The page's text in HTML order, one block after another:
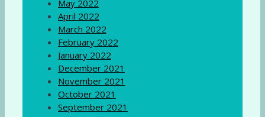
May 2022
April 2022
March 2022
February 2022
January 2022
December 2021
November 2021
October 2021
September 2021